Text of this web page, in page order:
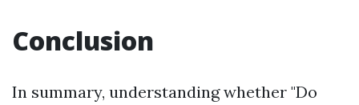
Conclusion
In summary, understanding whether "Do